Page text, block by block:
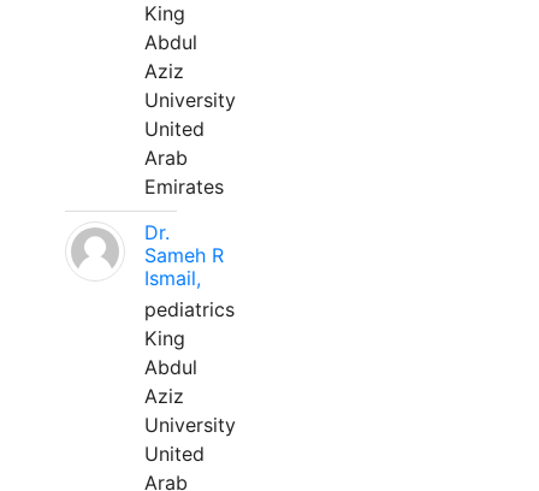
King
Abdul
Aziz
University
United
Arab
Emirates
Dr.
Sameh R
Ismail,
pediatrics
King
Abdul
Aziz
University
United
Arab